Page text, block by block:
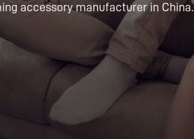
accessory manufacturer in China.